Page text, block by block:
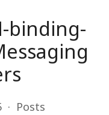
binding-
Posts